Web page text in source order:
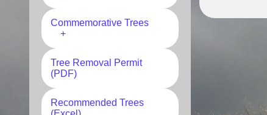
Commemorative Trees
+
Tree Removal Permit
(PDF)
Recommended Trees